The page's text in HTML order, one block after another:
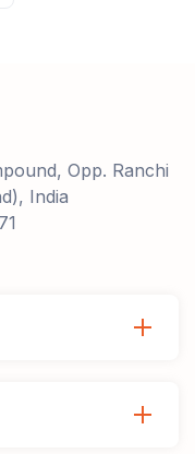
Opp. Ranchi
India